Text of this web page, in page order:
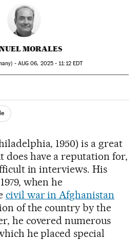
MORALES
- AUG 06, 2025 - 11:12EDT
Redes Sociales
1950) is a great
have a reputation for,
in interviews. His
when he
civil war in Afghanistan
of the country by the
he covered numerous
he placed special